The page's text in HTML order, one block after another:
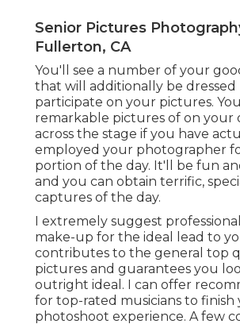
Senior Pictures
Fullerton, CA
You'll see a number of your
that will additionally be dressed
participate on your pictures.
remarkable pictures of on your
across the stage if you have
employed your photographer
portion of the day. It'll be fun
and you can obtain terrific,
captures of the day.
I extremely suggest
make-up for the ideal lead to
contributes to the general top
pictures and guarantees you
outright ideal. I can offer
for top-rated musicians to finish
photoshoot experience. A few